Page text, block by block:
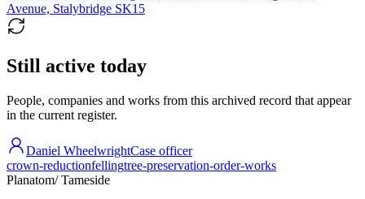
Avenue, Stalybridge SK15
Still active today
People, companies and works from this archived record that appear
in the current register.
Daniel WheelwrightCase officer
crown-reductionfellingtree-preservation-order-works
Planatom/ Tameside